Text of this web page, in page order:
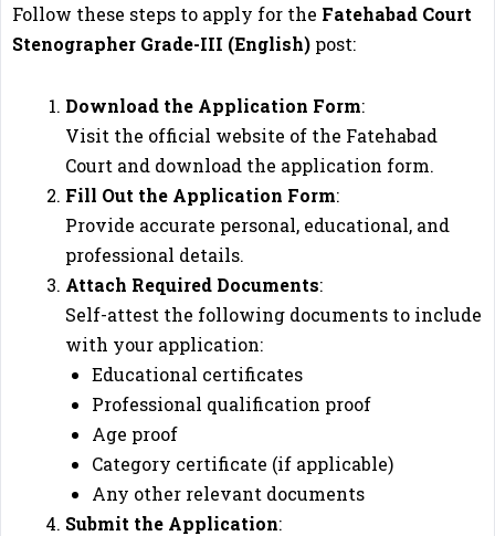
Follow these steps to apply for the Fatehabad Court
Stenographer Grade-III (English) post:
Download the Application Form:
Visit the official website of the Fatehabad
Court and download the application form.
Fill Out the Application Form:
Provide accurate personal, educational, and
professional details.
Attach Required Documents:
Self-attest the following documents to include
with your application:
Educational certificates
Professional qualification proof
Age proof
Category certificate (if applicable)
Any other relevant documents
Submit the Application: